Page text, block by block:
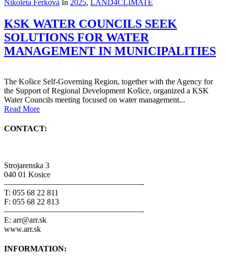
Nikoleta Ferková In 2025, LAND4CLIMATE
KSK WATER COUNCILS SEEK
SOLUTIONS FOR WATER
MANAGEMENT IN MUNICIPALITIES
The Košice Self-Governing Region, together with the Agency for
the Support of Regional Development Košice, organized a KSK
Water Councils meeting focused on water management...
Read More
CONTACT:
Strojarenska 3
040 01 Kosice
—————————————————-
T: 055 68 22 811
F: 055 68 22 813
—————————————————-
E: arr@arr.sk
www.arr.sk
INFORMATION: